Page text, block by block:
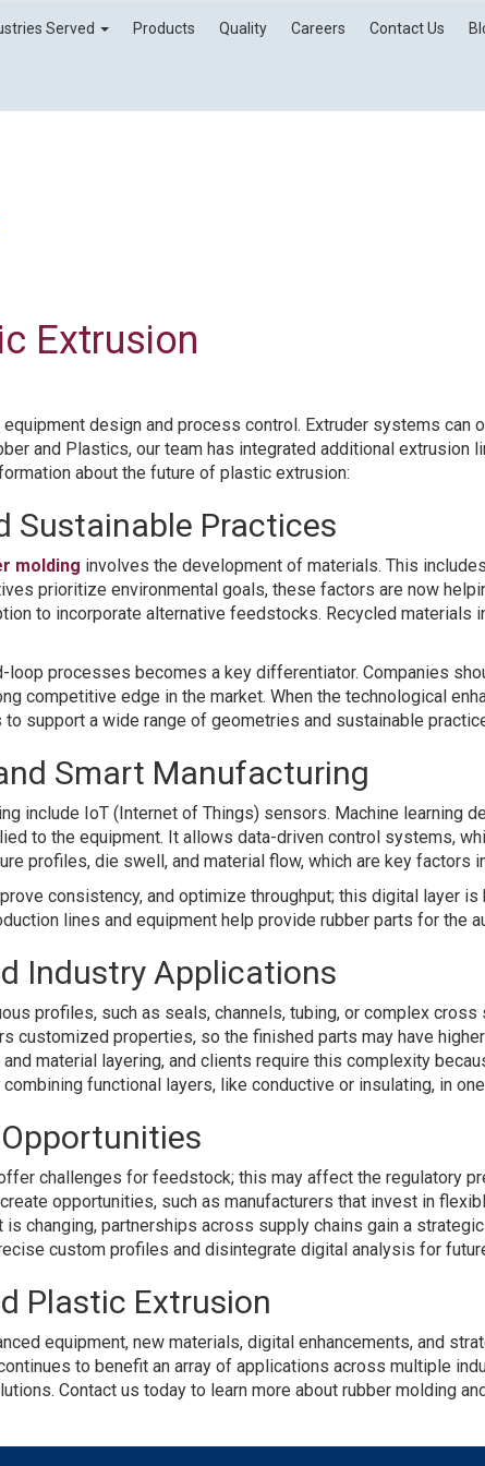
Served Products Quality Careers Contact Us
Extrusion
design and process control. Extruder systems can
and Plastics, our team has integrated additional
about the future of plastic extrusion:
Sustainable Practices
molding involves the development of materials. This
prioritize environmental goals, these factors are now
to incorporate alternative feedstocks. Recycled
processes becomes a key differentiator. Companies
competitive edge in the market. When the technological
support a wide range of geometries and sustainable
Smart Manufacturing
include IoT (Internet of Things) sensors. Machine learning
to the equipment. It allows data-driven control systems,
profiles, die swell, and material flow, which are key factors
consistency, and optimize throughput; this digital layer
lines and equipment help provide rubber parts for the
Industry Applications
profiles, such as seals, channels, tubing, or complex
customized properties, so the finished parts may have
material layering, and clients require this complexity
functional layers, like conductive or insulating, in
challenges for feedstock; this may affect the regulatory
opportunities, such as manufacturers that invest in
changing, partnerships across supply chains gain a
custom profiles and disintegrate digital analysis for
Plastic Extrusion
equipment, new materials, digital enhancements, and
to benefit an array of applications across multiple
Contact us today to learn more about rubber molding